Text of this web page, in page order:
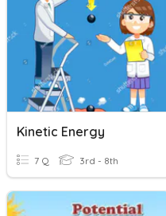
Kinetic Energy
7 Q 3rd - 8th